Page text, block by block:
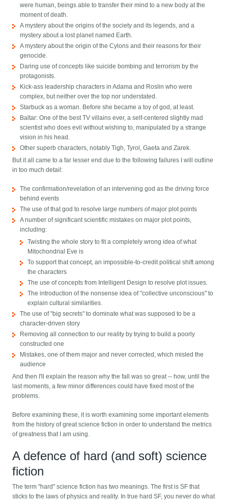
were human, beings able to transfer their mind to a new body at the
moment of death.
A mystery about the origins of the society and its legends, and a
mystery about a lost planet named Earth.
A mystery about the origin of the Cylons and their reasons for their
genocide.
Daring use of concepts like suicide bombing and terrorism by the
protagonists.
Kick-ass leadership characters in Adama and Roslin who were
complex, but neither over the top nor understated.
Starbuck as a woman. Before she became a toy of god, at least.
Baltar: One of the best TV villains ever, a self-centered slightly mad
scientist who does evil without wishing to, manipulated by a strange
vision in his head.
Other superb characters, notably Tigh, Tyrol, Gaeta and Zarek.
But it all came to a far lesser end due to the following failures I will outline
in too much detail:
The confirmation/revelation of an intervening god as the driving force
behind events
The use of that god to resolve large numbers of major plot points
A number of significant scientific mistakes on major plot points,
including:
Twisting the whole story to fit a completely wrong idea of what
Mitochondrial Eve is
To support that concept, an impossible-to-credit political shift among
the characters
The use of concepts from Intelligent Design to resolve plot issues.
The introduction of the nonsense idea of "collective unconscious" to
explain cultural similarities.
The use of "big secrets" to dominate what was supposed to be a
character-driven story
Removing all connection to our reality by trying to build a poorly
constructed one
Mistakes, one of them major and never corrected, which misled the
audience
And then I'll explain the reason why the fall was so great -- how, until the
last moments, a few minor differences could have fixed most of the
problems.
Before examining these, it is worth examining some important elements
from the history of great science fiction in order to understand the metrics
of greatness that I am using.
A defence of hard (and soft) science
fiction
The term "hard" science fiction has two meanings. The first is SF that
sticks to the laws of physics and reality. In true hard SF, you never do what